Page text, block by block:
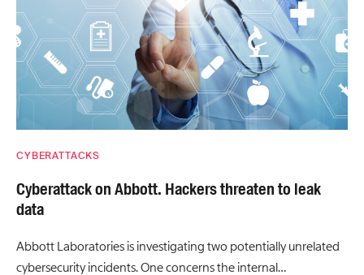
CYBERATTACKS
Cyberattack on Abbott. Hackers threaten to leak
data
Abbott Laboratories is investigating two potentially unrelated
cybersecurity incidents. One concerns the internal…